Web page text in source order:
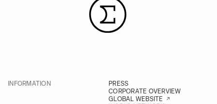
INFORMATION
PRESS
CORPORATE OVERVIEW
GLOBAL WEBSITE